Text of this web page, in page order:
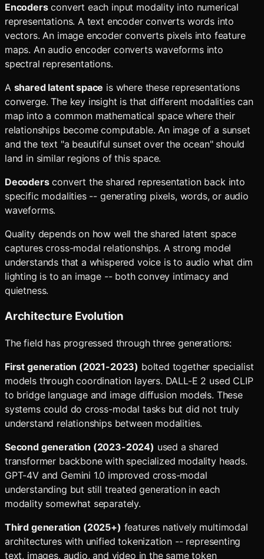
Encodersconvert each input modality into numerical
representations. A text encoder converts words into
vectors. An image encoder converts pixels into feature
maps. An audio encoder converts waveforms into
spectral representations.
A shared latent space is where these representations
converge. The key insight is that different modalities can
map into a common mathematical space where their
relationships become computable. An image of a sunset
and the text "a beautiful sunset over the ocean" should
land in similar regions of this space.
Decodersconvert the shared representation back into
specific modalities -- generating pixels, words, or audio
waveforms.
Quality depends on how well the shared latent space
captures cross-modal relationships. A strong model
understands that a whispered voice is to audio what dim
lighting is to an image -- both convey intimacy and
quietness.
Architecture Evolution
The field has progressed through three generations:
First generation (2021-2023) bolted together specialist
models through coordination layers. DALL-E 2 used CLIP
to bridge language and image diffusion models. These
systems could do cross-modal tasks but did not truly
understand relationships between modalities.
Second generation (2023-2024) used a shared
transformer backbone with specialized modality heads.
GPT-4V and Gemini 1.0 improved cross-modal
understanding but still treated generation in each
modality somewhat separately.
Third generation (2025+) features natively multimodal
architectures with unified tokenization -- representing
text, images, audio, and video in the same token